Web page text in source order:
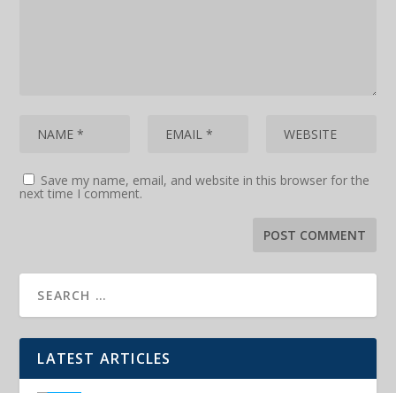
Save my name, email, and website in this browser for the
next time I comment.
LATEST ARTICLES